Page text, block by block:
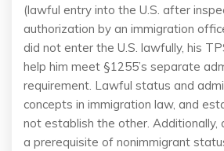
(lawful entry into the U.S. after
authorization by an immigration
did not enter the U.S. lawfully, his
help him meet §1255’s separate
requirement. Lawful status and
concepts in immigration law, and
not establish the other. Additionally,
a prerequisite of nonimmigrant